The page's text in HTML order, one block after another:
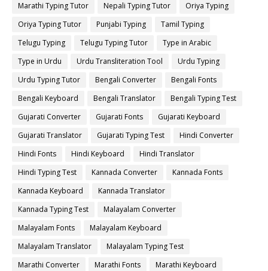
Marathi Typing Tutor
Nepali Typing Tutor
Oriya Typing
Oriya Typing Tutor
Punjabi Typing
Tamil Typing
Telugu Typing
Telugu Typing Tutor
Type in Arabic
Type in Urdu
Urdu Transliteration Tool
Urdu Typing
Urdu Typing Tutor
Bengali Converter
Bengali Fonts
Bengali Keyboard
Bengali Translator
Bengali Typing Test
Gujarati Converter
Gujarati Fonts
Gujarati Keyboard
Gujarati Translator
Gujarati Typing Test
Hindi Converter
Hindi Fonts
Hindi Keyboard
Hindi Translator
Hindi Typing Test
Kannada Converter
Kannada Fonts
Kannada Keyboard
Kannada Translator
Kannada Typing Test
Malayalam Converter
Malayalam Fonts
Malayalam Keyboard
Malayalam Translator
Malayalam Typing Test
Marathi Converter
Marathi Fonts
Marathi Keyboard